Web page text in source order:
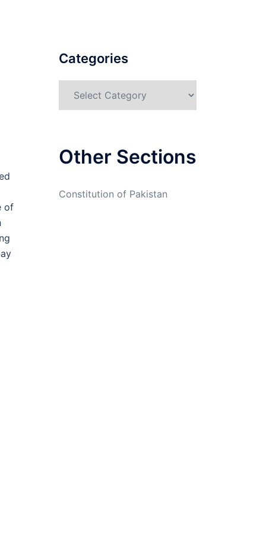
of
Categories
Other Sections
Constitution of Pakistan